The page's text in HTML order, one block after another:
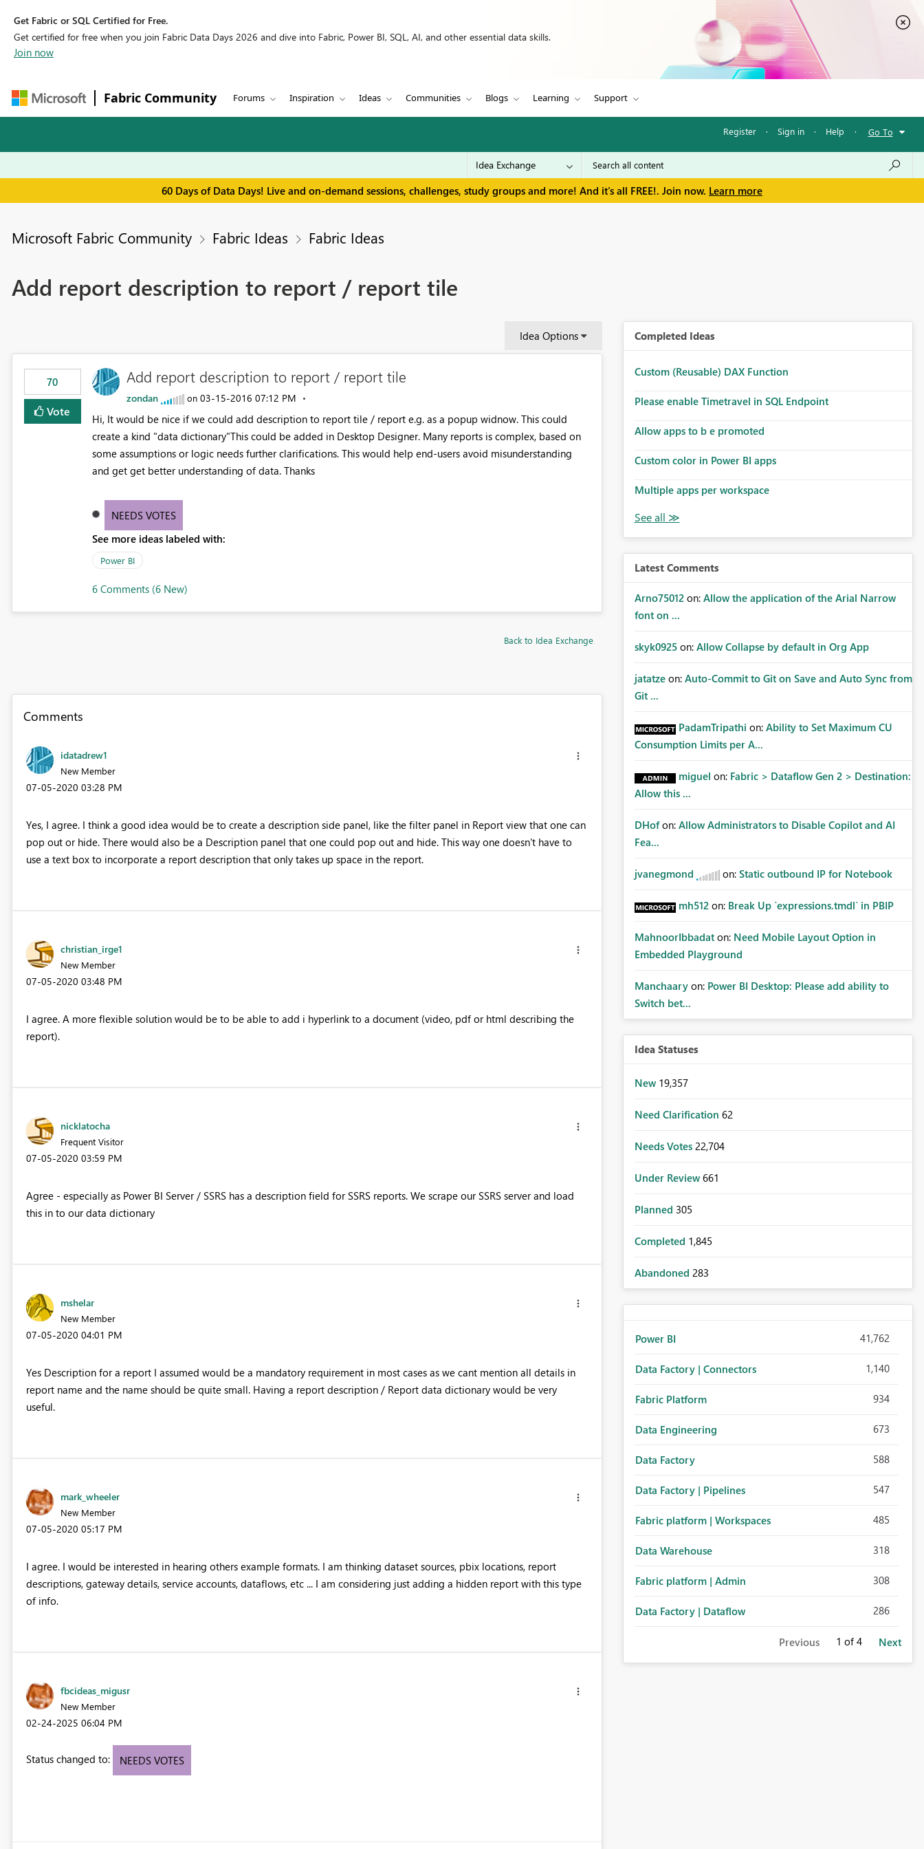
Get Fabric or SQL Certified for Free.
Get certified for free when you join Fabric Data Days 2026 and dive into Fabric, Power BI, SQL, AI, and other essential data skills.
Join now
Fabric Community Forums Inspiration Ideas Communities Blogs Learning Support
Register · Sign in · Help · Go To
60 Days of Data Days! Live and on-demand sessions, challenges, study groups and more! And it's all FREE!. Join now. Learn more
Microsoft Fabric Community Fabric Ideas Fabric Ideas
Add report description to report / report tile
Idea Options
70
Vote
Add report description to report / report tile
zondan on ‎03-15-2016 07:12 PM
Hi, It would be nice if we could add description to report tile / report e.g. as a popup widnow. This could
create a kind "data dictionary"This could be added in Desktop Designer. Many reports is complex, based on
some assumptions or logic needs further clarifications. This would help end-users avoid misunderstanding
and get get better understanding of data. Thanks
NEEDS VOTES
See more ideas labeled with:
Power BI
6 Comments (6 New)
Back to Idea Exchange
Comments
idatadrew1
New Member
‎07-05-2020 03:28 PM
Yes, I agree. I think a good idea would be to create a description side panel, like the filter panel in Report view that one can
pop out or hide. There would also be a Description panel that one could pop out and hide. This way one doesn't have to
use a text box to incorporate a report description that only takes up space in the report.
christian_irge1
New Member
‎07-05-2020 03:48 PM
I agree. A more flexible solution would be to be able to add i hyperlink to a document (video, pdf or html describing the
report).
nicklatocha
Frequent Visitor
‎07-05-2020 03:59 PM
Agree - especially as Power BI Server / SSRS has a description field for SSRS reports. We scrape our SSRS server and load
this in to our data dictionary
mshelar
New Member
‎07-05-2020 04:01 PM
Yes Description for a report I assumed would be a mandatory requirement in most cases as we cant mention all details in
report name and the name should be quite small. Having a report description / Report data dictionary would be very
useful.
mark_wheeler
New Member
‎07-05-2020 05:17 PM
I agree. I would be interested in hearing others example formats. I am thinking dataset sources, pbix locations, report
descriptions, gateway details, service accounts, dataflows, etc ... I am considering just adding a hidden report with this type
of info.
fbcideas_migusr
New Member
‎02-24-2025 06:04 PM
Status changed to: NEEDS VOTES
Completed Ideas
Custom (Reusable) DAX Function
Please enable Timetravel in SQL Endpoint
Allow apps to b e promoted
Custom color in Power BI apps
Multiple apps per workspace
Latest Comments
Arno75012 on: Allow the application of the Arial Narrow
font on ...
skyk0925 on: Allow Collapse by default in Org App
jatatze on: Auto-Commit to Git on Save and Auto Sync from
Git ...
PadamTripathi on: Ability to Set Maximum CU
Consumption Limits per A...
miguel on: Fabric > Dataflow Gen 2 > Destination:
Allow this ...
DHof on: Allow Administrators to Disable Copilot and AI
Fea...
jvanegmond on: Static outbound IP for Notebook
mh512 on: Break Up `expressions.tmdl` in PBIP
MahnoorIbbadat on: Need Mobile Layout Option in
Embedded Playground
Manchaary on: Power BI Desktop: Please add ability to
Switch bet...
Idea Statuses
New 19,357
Need Clarification 62
Needs Votes 22,704
Under Review 661
Planned 305
Completed 1,845
Abandoned 283
Power BI 41,762
Data Factory | Connectors 1,140
Fabric Platform 934
Data Engineering 673
Data Factory 588
Data Factory | Pipelines 547
Fabric platform | Workspaces 485
Data Warehouse 318
Fabric platform | Admin 308
Data Factory | Dataflow 286
Previous 1 of 4 Next